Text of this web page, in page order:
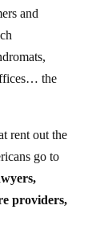
and
the
rent out the
go to
providers,